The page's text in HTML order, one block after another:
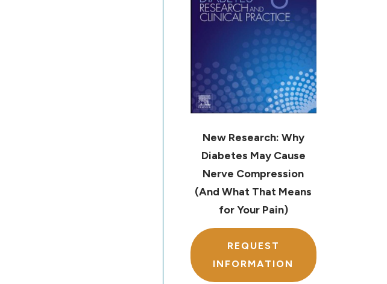
New Research: Why
Diabetes May Cause
Nerve Compression
(And What That Means
for Your Pain)
REQUEST
INFORMATION